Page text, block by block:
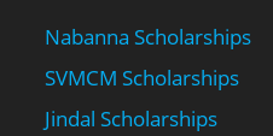
Nabanna Scholarships
SVMCM Scholarships
Jindal Scholarships